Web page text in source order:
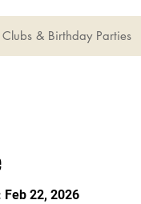
& Birthday Parties
22, 2026